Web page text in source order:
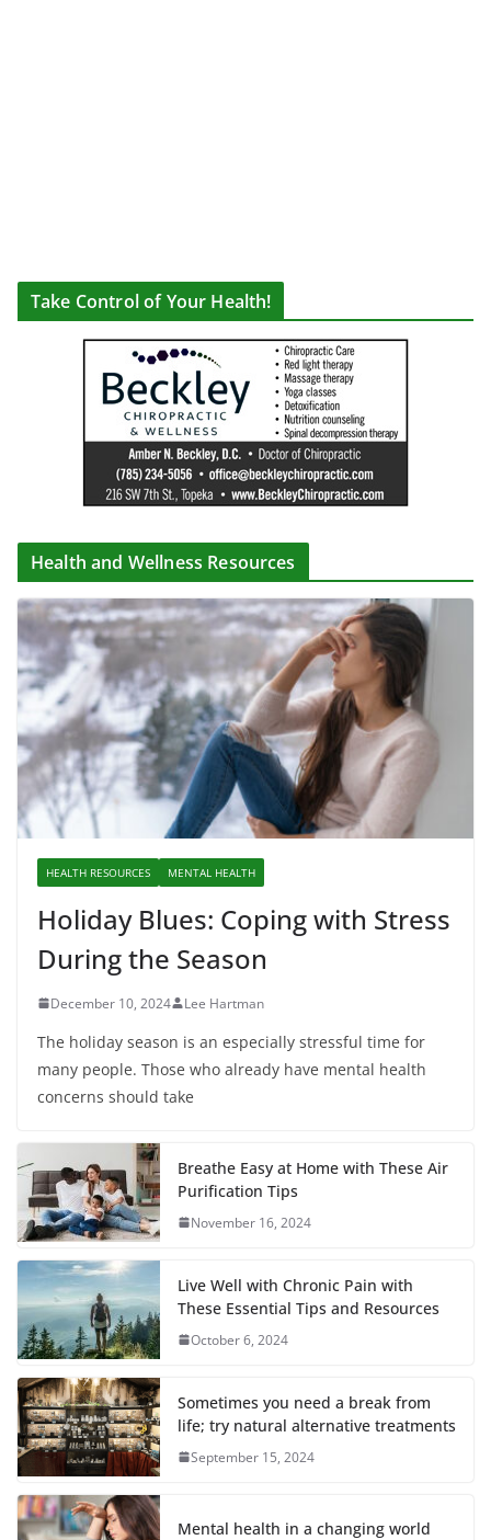
Take Control of Your Health!
Health and Wellness Resources
HEALTH RESOURCES MENTAL HEALTH
Holiday Blues: Coping with Stress
During the Season
December 10, 2024 Lee Hartman
The holiday season is an especially stressful time for
many people. Those who already have mental health
concerns should take
Breathe Easy at Home with These Air
Purification Tips
November 16, 2024
Live Well with Chronic Pain with
These Essential Tips and Resources
October 6, 2024
Sometimes you need a break from
life; try natural alternative treatments
September 15, 2024
Mental health in a changing world